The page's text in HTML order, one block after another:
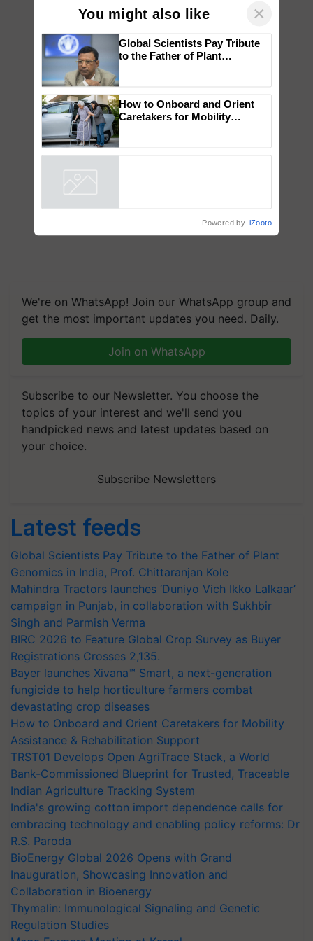
We're on WhatsApp! Join our WhatsApp group and
get the most important updates you need. Daily.
Join on WhatsApp
Subscribe to our Newsletter. You choose the
topics of your interest and we'll send you
handpicked news and latest updates based on
your choice.
Subscribe Newsletters
Latest feeds
Global Scientists Pay Tribute to the Father of Plant
Genomics in India, Prof. Chittaranjan Kole
Mahindra Tractors launches ‘Duniyo Vich Ikko Lalkaar’
campaign in Punjab, in collaboration with Sukhbir
Singh and Parmish Verma
BIRC 2026 to Feature Global Crop Survey as Buyer
Registrations Crosses 2,135.
Bayer launches Xivana™ Smart, a next-generation
fungicide to help horticulture farmers combat
devastating crop diseases
How to Onboard and Orient Caretakers for Mobility
Assistance & Rehabilitation Support
TRST01 Develops Open AgriTrace Stack, a World
Bank-Commissioned Blueprint for Trusted, Traceable
Indian Agriculture Tracking System
India's growing cotton import dependence calls for
embracing technology and enabling policy reforms: Dr
R.S. Paroda
BioEnergy Global 2026 Opens with Grand
Inauguration, Showcasing Innovation and
Collaboration in Bioenergy
Thymalin: Immunological Signaling and Genetic
Regulation Studies
You might also like ×
Genomics in India, Prof.
Chittaranjan Kole